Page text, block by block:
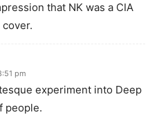
that NK was a CIA
pm
experiment into Deep
people.